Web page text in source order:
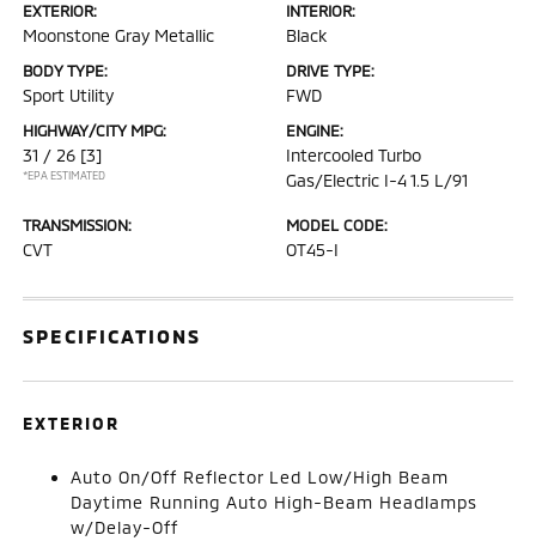
EXTERIOR:
Moonstone Gray Metallic
INTERIOR:
Black
BODY TYPE:
Sport Utility
DRIVE TYPE:
FWD
HIGHWAY/CITY MPG:
31 / 26 [3]
*EPA ESTIMATED
ENGINE:
Intercooled Turbo
Gas/Electric I-4 1.5 L/91
TRANSMISSION:
CVT
MODEL CODE:
OT45-I
SPECIFICATIONS
EXTERIOR
Auto On/Off Reflector Led Low/High Beam
Daytime Running Auto High-Beam Headlamps
w/Delay-Off